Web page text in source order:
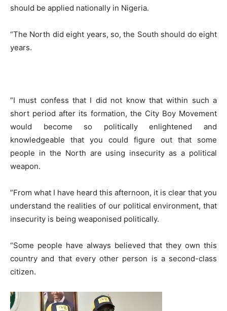
should be applied nationally in Nigeria.
“The North did eight years, so, the South should do eight
years.
​”I must confess that I did not know that within such a
short period after its formation, the City Boy Movement
would become so politically enlightened and
knowledgeable that you could figure out that some
people in the North are using insecurity as a political
weapon.
​”From what I have heard this afternoon, it is clear that you
understand the realities of our political environment, that
insecurity is being weaponised politically.
“Some people have always believed that they own this
country and that every other person is a second-class
citizen.